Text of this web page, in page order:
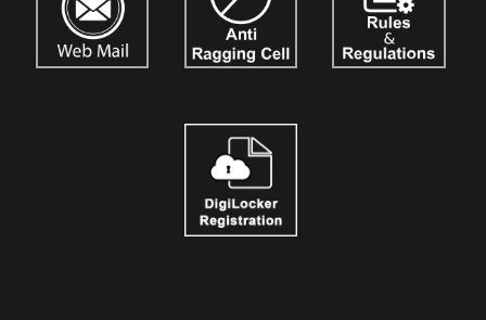
academicians, and researchers are invited to contribute their
original work. Details are available on our official website:
www.tijournalofsbm.org